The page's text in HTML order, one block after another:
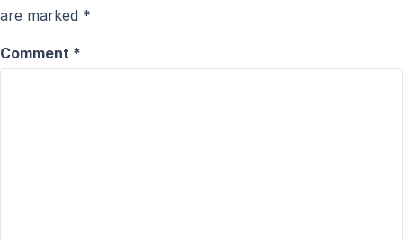
are marked *
Comment *